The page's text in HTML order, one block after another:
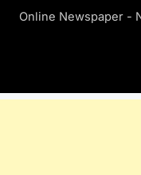
Online Newspaper -